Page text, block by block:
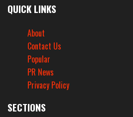
QUICK LINKS
About
Contact Us
Popular
PR News
Privacy Policy
SECTIONS